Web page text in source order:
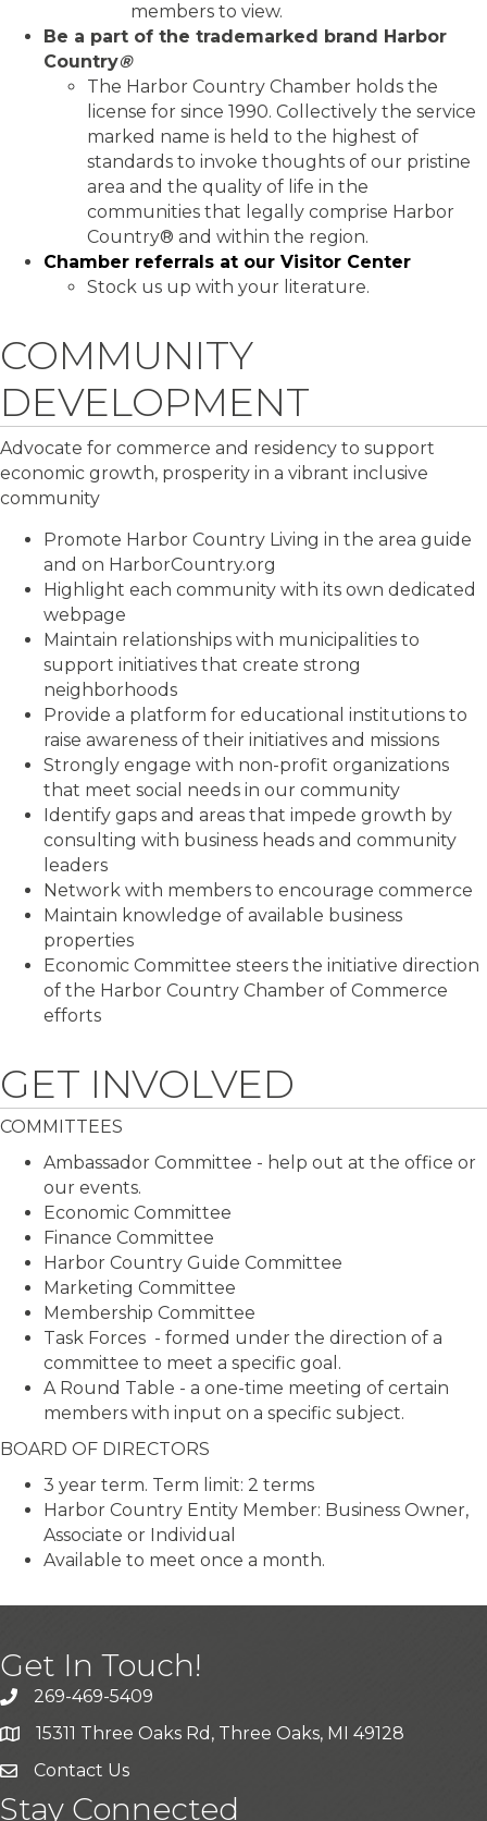
members to view.
Be a part of the trademarked brand Harbor
Country®
The Harbor Country Chamber holds the
license for since 1990. Collectively the service
marked name is held to the highest of
standards to invoke thoughts of our pristine
area and the quality of life in the
communities that legally comprise Harbor
Country® and within the region.
Chamber referrals at our Visitor Center
Stock us up with your literature.
COMMUNITY
DEVELOPMENT
Advocate for commerce and residency to support
economic growth, prosperity in a vibrant inclusive
community
Promote Harbor Country Living in the area guide
and on HarborCountry.org
Highlight each community with its own dedicated
webpage
Maintain relationships with municipalities to
support initiatives that create strong
neighborhoods
Provide a platform for educational institutions to
raise awareness of their initiatives and missions
Strongly engage with non-profit organizations
that meet social needs in our community
Identify gaps and areas that impede growth by
consulting with business heads and community
leaders
Network with members to encourage commerce
Maintain knowledge of available business
properties
Economic Committee steers the initiative direction
of the Harbor Country Chamber of Commerce
efforts
GET INVOLVED
COMMITTEES
Ambassador Committee - help out at the office or
our events.
Economic Committee
Finance Committee
Harbor Country Guide Committee
Marketing Committee
Membership Committee
Task Forces - formed under the direction of a
committee to meet a specific goal.
A Round Table - a one-time meeting of certain
members with input on a specific subject.
BOARD OF DIRECTORS
3 year term. Term limit: 2 terms
Harbor Country Entity Member: Business Owner,
Associate or Individual
Available to meet once a month.
Get In Touch!
269-469-5409
15311 Three Oaks Rd, Three Oaks, MI 49128
Contact Us
Stay Connected